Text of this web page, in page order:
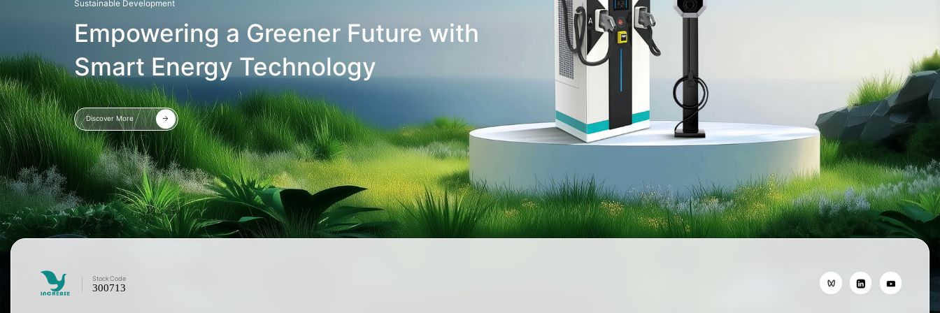
Sustainable Development
Empowering a Greener Future with
Smart Energy Technology
Discover More
StockCode
300713